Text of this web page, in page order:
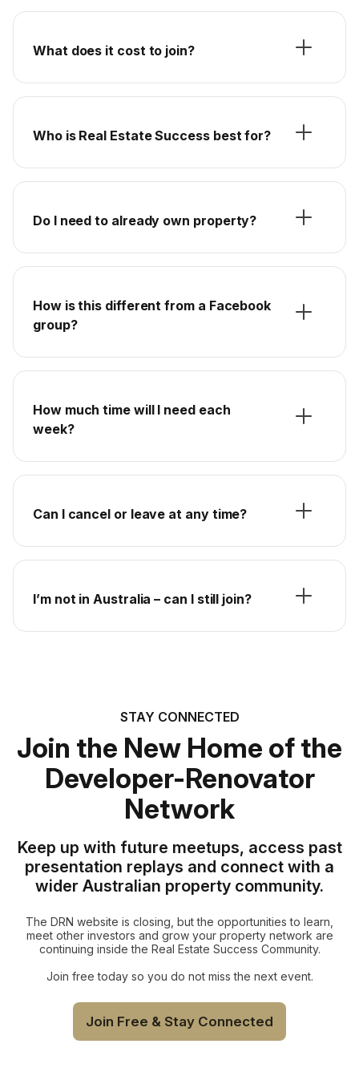
What does it cost to join?
Who is Real Estate Success best for?
Do I need to already own property?
How is this different from a Facebook
group?
How much time will I need each
week?
Can I cancel or leave at any time?
I’m not in Australia – can I still join?
STAY CONNECTED
Join the New Home of the
Developer-Renovator
Network
Keep up with future meetups, access past
presentation replays and connect with a
wider Australian property community.
The DRN website is closing, but the opportunities to learn,
meet other investors and grow your property network are
continuing inside the Real Estate Success Community.
Join free today so you do not miss the next event.
Join Free & Stay Connected